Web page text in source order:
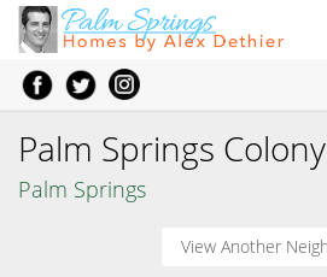
Palm Springs Colony
Palm Springs